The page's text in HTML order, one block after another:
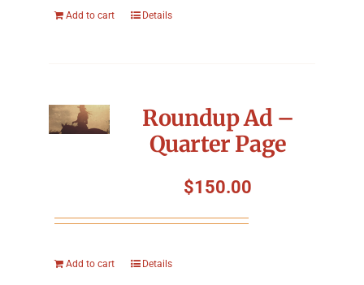
Add to cart Details
Roundup Ad –
Quarter Page
$150.00
Add to cart Details